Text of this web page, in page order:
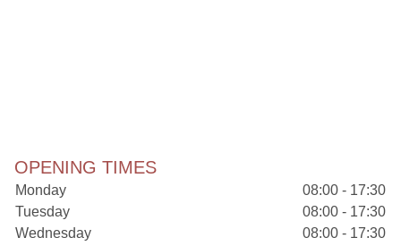
OPENING TIMES
Monday
08:00 - 17:30
Tuesday
08:00 - 17:30
Wednesday
08:00 - 17:30